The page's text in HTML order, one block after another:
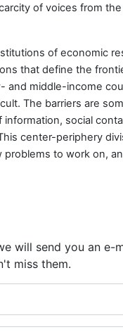
of voices from
of economic
that define the
and middle-income
The barriers are
social
center-periphery
to work on,
will send you an e-
miss them.